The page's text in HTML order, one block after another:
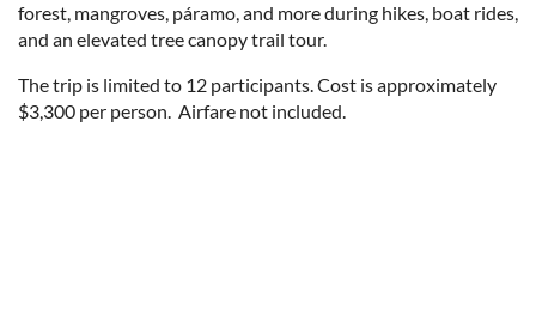
forest, mangroves, páramo, and more during hikes, boat rides,
and an elevated tree canopy trail tour.
The trip is limited to 12 participants. Cost is approximately
$3,300 per person. Airfare not included.